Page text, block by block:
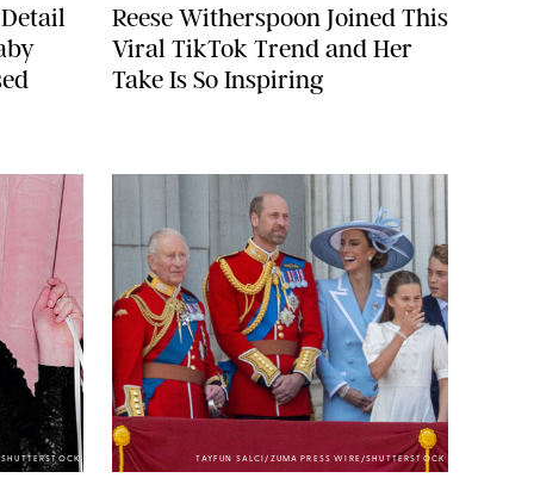
Reese Witherspoon Joined This
Viral TikTok Trend and Her
Take Is So Inspiring
TAYFUN SALCI/ZUMA PRESS WIRE/SHUTTERSTOCK